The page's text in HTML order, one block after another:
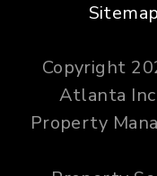
Sitemap
Copyright
Atlanta
Property